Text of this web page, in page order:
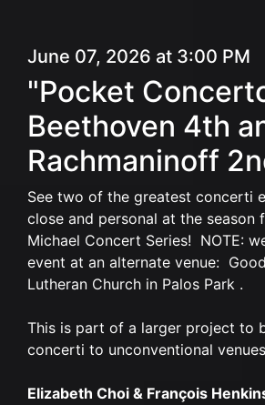
June 07, 2026 at 3:00 PM
"Pocket
Beethoven 4th
Rachmaninoff
See two of the greatest concerti
close and personal at the season
Michael Concert Series! NOTE:
event at an alternate venue:
Lutheran Church in Palos Park .
This is part of a larger project to
concerti to unconventional
Elizabeth Choi & François